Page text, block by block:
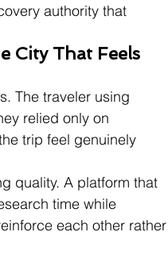
authority that
City That Feels
The traveler using
relied only on
trip feel genuinely
quality. A platform that
time while
each other rather